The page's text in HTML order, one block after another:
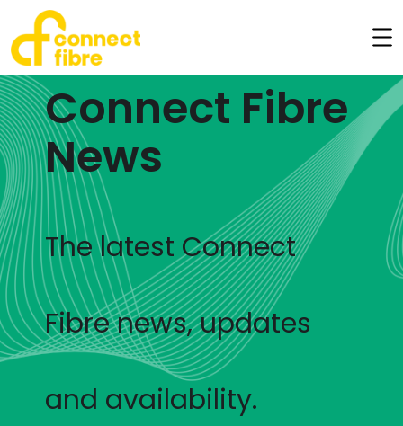
Connect Fibre
News
The latest Connect
Fibre news, updates
and availability.